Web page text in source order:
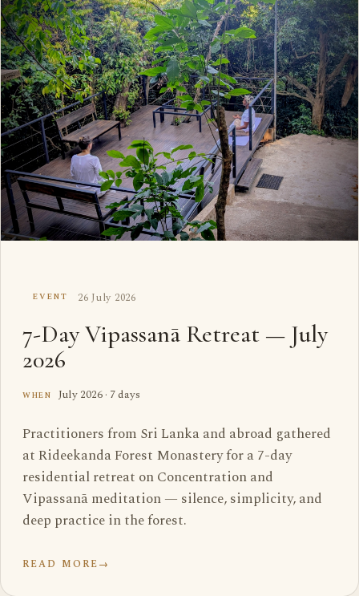
EVENT 26 July 2026
7-Day Vipassanā Retreat — July
2026
WHEN July 2026 · 7 days
Practitioners from Sri Lanka and abroad gathered
at Rideekanda Forest Monastery for a 7-day
residential retreat on Concentration and
Vipassanā meditation — silence, simplicity, and
deep practice in the forest.
READ MORE→